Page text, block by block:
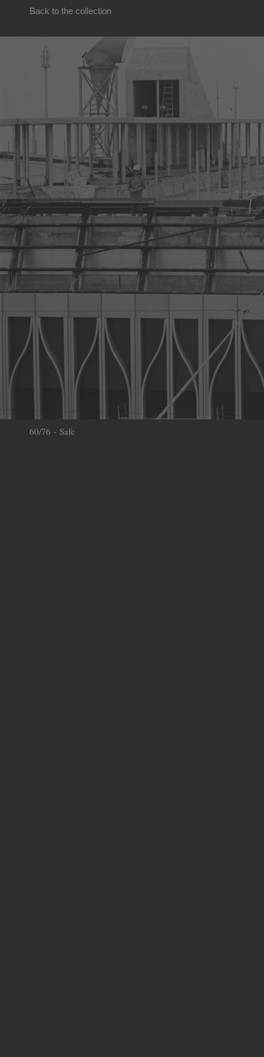
Back to the collection
60/76 - Safe